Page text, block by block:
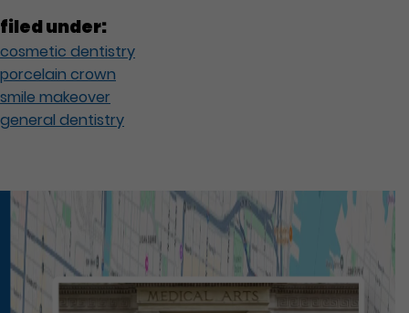
filed under:
cosmetic dentistry
porcelain crown
smile makeover
general dentistry